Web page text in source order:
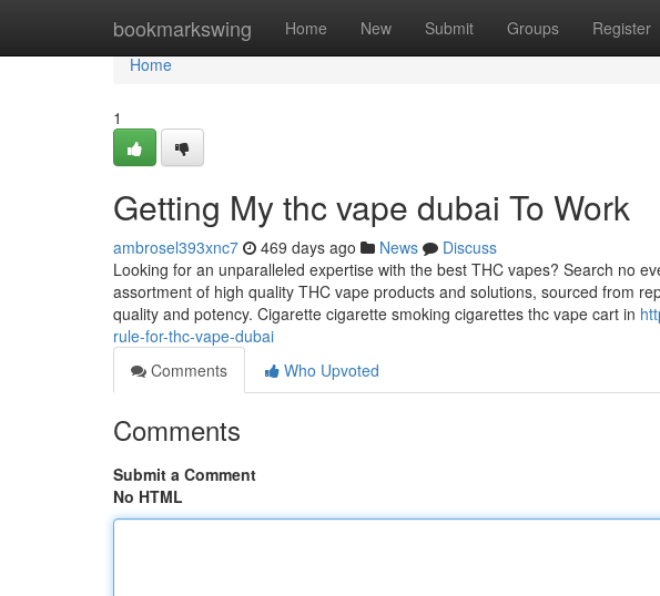
bookmarkswing Home New Submit Groups Register
Home
Home
1
Getting My thc vape dubai To Work
ambrosel393xnc7 469 days ago News
Discuss
Looking for an unparalleled expertise with the best THC vapes? Search no
assortment of high quality THC vape products and solutions, sourced from
quality and potency. Cigarette cigarette smoking cigarettes thc vape cart in
rule-for-thc-vape-dubai
Comments
Who Upvoted
Comments
Submit a Comment
No HTML